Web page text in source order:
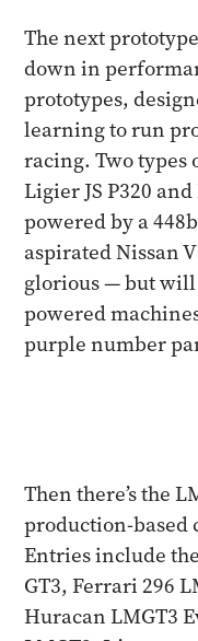
The next
down in
prototypes,
learning to run
racing. Two types
Ligier JS P320
powered by a
aspirated Nissan
glorious — but will
powered
purple number
Then there’s the
production-based
Entries include
GT3, Ferrari 296
Huracan LMGT3